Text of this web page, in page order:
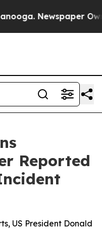
Newspaper
Reported
US President Donald